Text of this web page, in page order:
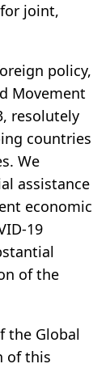
joint,
policy,
Movement
resolutely
countries
We
assistance
economic
19
of the
the Global
of this